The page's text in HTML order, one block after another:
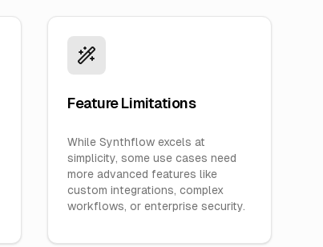
Feature Limitations
While Synthflow excels at
simplicity, some use cases need
more advanced features like
custom integrations, complex
workflows, or enterprise security.